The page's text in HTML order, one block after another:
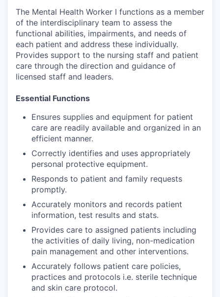
The Mental Health Worker I functions as a member
of the interdisciplinary team to assess the
functional abilities, impairments, and needs of
each patient and address these individually.
Provides support to the nursing staff and patient
care through the direction and guidance of
licensed staff and leaders.
Essential Functions
Ensures supplies and equipment for patient
care are readily available and organized in an
efficient manner.
Correctly identifies and uses appropriately
personal protective equipment.
Responds to patient and family requests
promptly.
Accurately monitors and records patient
information, test results and stats.
Provides care to assigned patients including
the activities of daily living, non-medication
pain management and other interventions.
Accurately follows patient care policies,
practices and protocols i.e. sterile technique
and skin care protocol.